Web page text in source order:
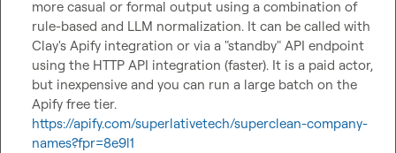
more casual or formal output using a combination of
rule-based and LLM normalization. It can be called with
Clay's Apify integration or via a "standby" API endpoint
using the HTTP API integration (faster). It is a paid actor,
but inexpensive and you can run a large batch on the
Apify free tier.
https://apify.com/superlativetech/superclean-company-
names?fpr=8e9l1